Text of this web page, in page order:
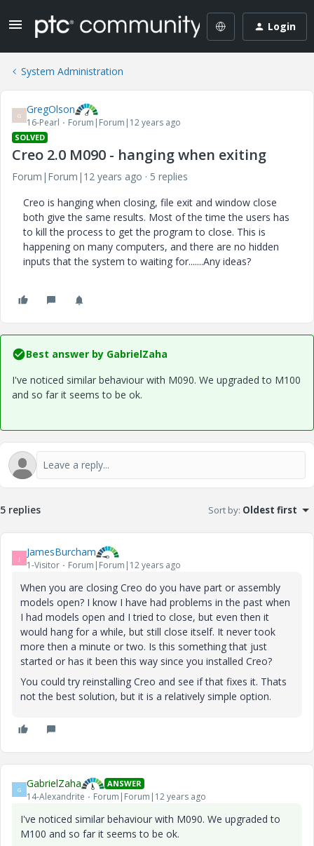
Login
System Administration
G GregOlson
16-Pearl Forum|Forum|12 years ago
SOLVED
Creo 2.0 M090 - hanging when exiting
Forum|Forum|12 years ago
5 replies
Creo is hanging when closing, file exit and window close
both give the same results. Most of the time the users has
to kill the process to get the program to close. This is
happening on many computers, and there are no hidden
inputs that the system to waiting for.......Any ideas?
Best answer by GabrielZaha
I've noticed similar behaviour with M090. We upgraded to M100
and so far it seems to be ok.
5 replies Sort by: Oldest first
J JamesBurcham
1-Visitor Forum|Forum|12 years ago
When you are closing Creo do you have part or assembly
models open? I know I have had problems in the past when
I had models open and I tried to close, but even then it
would hang for a while, but still close itself. It never took
more then a minute or two. Is this something that just
started or has it been this way since you installed Creo?
You could try reinstalling Creo and see if that fixes it. Thats
not the best solution, but it is a relatively simple option.
G GabrielZaha ANSWER
14-Alexandrite Forum|Forum|12 years ago
I've noticed similar behaviour with M090. We upgraded to
M100 and so far it seems to be ok.